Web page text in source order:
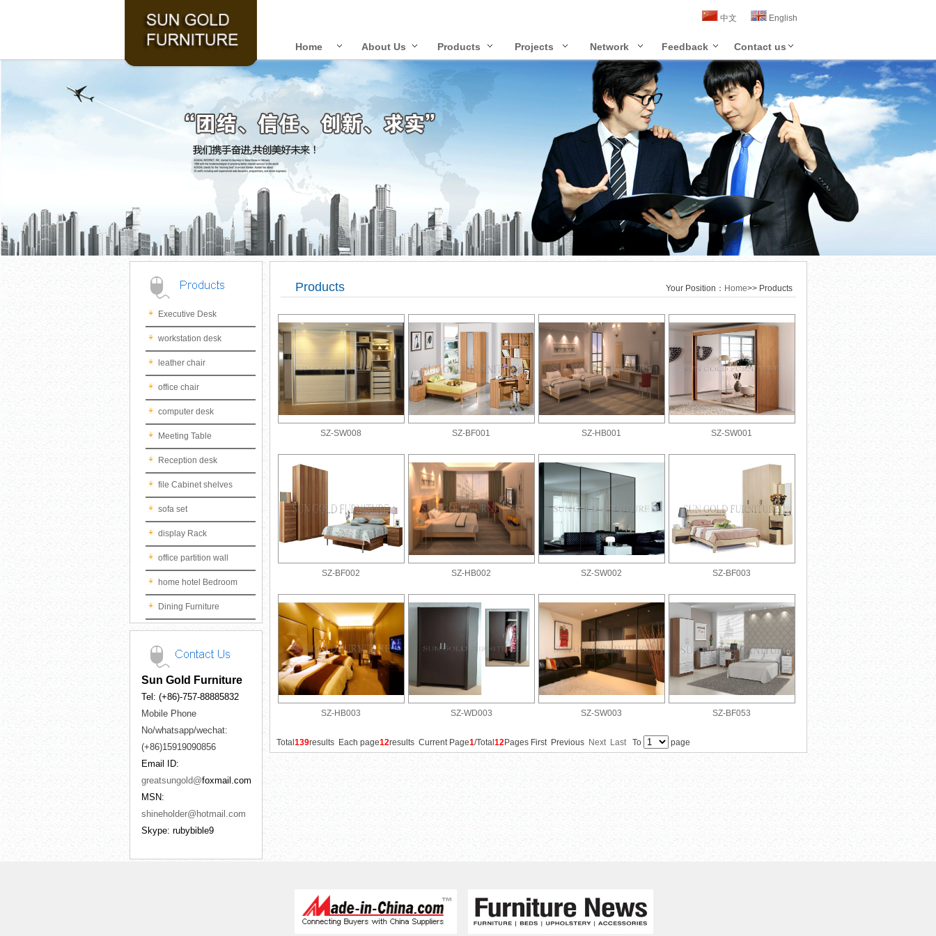
中文 English
Home About Us Products Projects Network Feedback Contact us
Executive Desk
workstation desk
leather chair
office chair
computer desk
Meeting Table
Reception desk
file Cabinet shelves
sofa set
display Rack
office partition wall
home hotel Bedroom
Dining Furniture
Sun Gold Furniture
Tel: (+86)-757-88885832
Mobile Phone
No/whatsapp/wechat:
(+86)15919090856
Email ID:
greatsungold@foxmail.com
MSN:
shineholder@hotmail.com
Skype: rubybible9
Products Your Position： Home>> Products
SZ-SW008 SZ-BF001 SZ-HB001 SZ-SW001
SZ-BF002 SZ-HB002 SZ-SW002 SZ-BF003
SZ-HB003 SZ-WD003 SZ-SW003 SZ-BF053
Total 139results Each page12results Current Page1/Total 12Pages First Previous Next LastTo page